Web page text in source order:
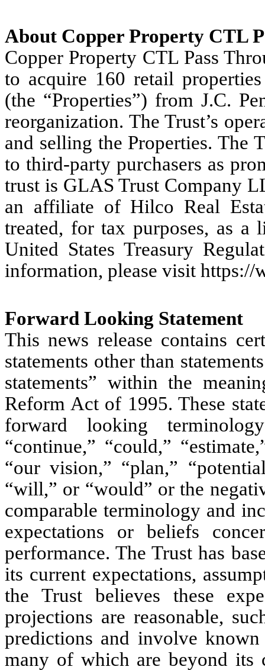
About Copper Property CTL
Copper Property CTL Pass
to acquire 160 retail
(the “Properties”) from J.C.
reorganization. The Trust’s
and selling the Properties. The
to third-party purchasers as
trust is GLAS Trust Company
an affiliate of Hilco Real
treated, for tax purposes, as
United States Treasury
information, please visit https://
Forward Looking Statement
This news release contains
statements other than
statements” within the
Reform Act of 1995. These
forward looking
“continue,” “could,”
“our vision,” “plan,”
“will,” or “would” or the
comparable terminology and
expectations or beliefs
performance. The Trust has
its current expectations,
the Trust believes these
projections are reasonable,
predictions and involve
many of which are beyond its